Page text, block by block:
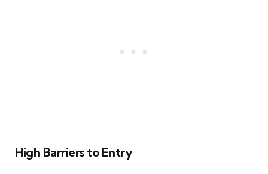
High Barriers to Entry